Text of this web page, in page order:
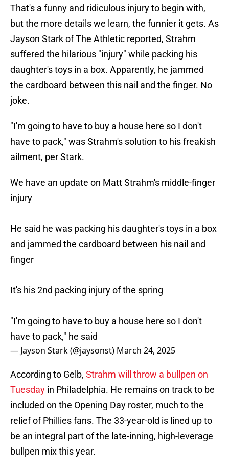
That's a funny and ridiculous injury to begin with,
but the more details we learn, the funnier it gets. As
Jayson Stark of The Athletic reported, Strahm
suffered the hilarious "injury" while packing his
daughter's toys in a box. Apparently, he jammed
the cardboard between this nail and the finger. No
joke.
"I'm going to have to buy a house here so I don't
have to pack," was Strahm's solution to his freakish
ailment, per Stark.
We have an update on Matt Strahm's middle-finger
injury
He said he was packing his daughter's toys in a box
and jammed the cardboard between his nail and
finger
It's his 2nd packing injury of the spring
"I'm going to have to buy a house here so I don't
have to pack," he said
— Jayson Stark (@jaysonst) March 24, 2025
According to Gelb, Strahm will throw a bullpen on
Tuesday in Philadelphia. He remains on track to be
included on the Opening Day roster, much to the
relief of Phillies fans. The 33-year-old is lined up to
be an integral part of the late-inning, high-leverage
bullpen mix this year.